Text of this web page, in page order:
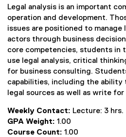
Legal analysis is an important
operation and development.
issues are positioned to manage
actors through business
core competencies, students in
use legal analysis, critical
for business consulting.
capabilities, including the ability
legal sources as well as write for
Weekly Contact: Lecture: 3 hrs.
GPA Weight: 1.00
Course Count: 1.00